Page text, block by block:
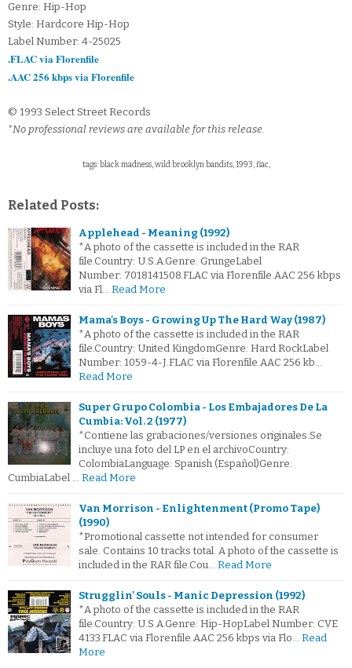
Genre: Hip-Hop
Style: Hardcore Hip-Hop
Label Number: 4-25025
.FLAC via Florenfile
.AAC 256 kbps via Florenfile
© 1993 Select Street Records
*No professional reviews are available for this release.
tags: black madness, wild brooklyn bandits, 1993, flac,
Related Posts:
Applehead - Meaning (1992)
*A photo of the cassette is included in the RAR
file.Country: U.S.A.Genre: GrungeLabel
Number: 7018141508.FLAC via Florenfile.AAC 256 kbps
via Fl… Read More
Mama's Boys - Growing Up The Hard Way (1987)
*A photo of the cassette is included in the RAR
file.Country: United KingdomGenre: Hard RockLabel
Number: 1059-4-J.FLAC via Florenfile.AAC 256 kb…
Read More
Super Grupo Colombia - Los Embajadores De La
Cumbia: Vol. 2 (1977)
*Contiene las grabaciones/versiones originales.Se
incluye una foto del LP en el archivoCountry:
ColombiaLanguage: Spanish (Español)Genre:
CumbiaLabel … Read More
Van Morrison - Enlightenment (Promo Tape)
(1990)
*Promotional cassette not intended for consumer
sale. Contains 10 tracks total. A photo of the cassette is
included in the RAR file.Cou… Read More
Strugglin' Souls - Manic Depression (1992)
*A photo of the cassette is included in the RAR
file.Country: U.S.A.Genre: Hip-HopLabel Number: CVE
4133.FLAC via Florenfile.AAC 256 kbps via Flo… Read
More